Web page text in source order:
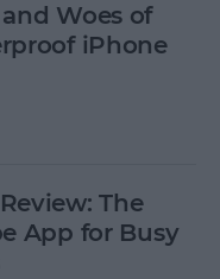
Woes of
iPhone
The
App for Busy